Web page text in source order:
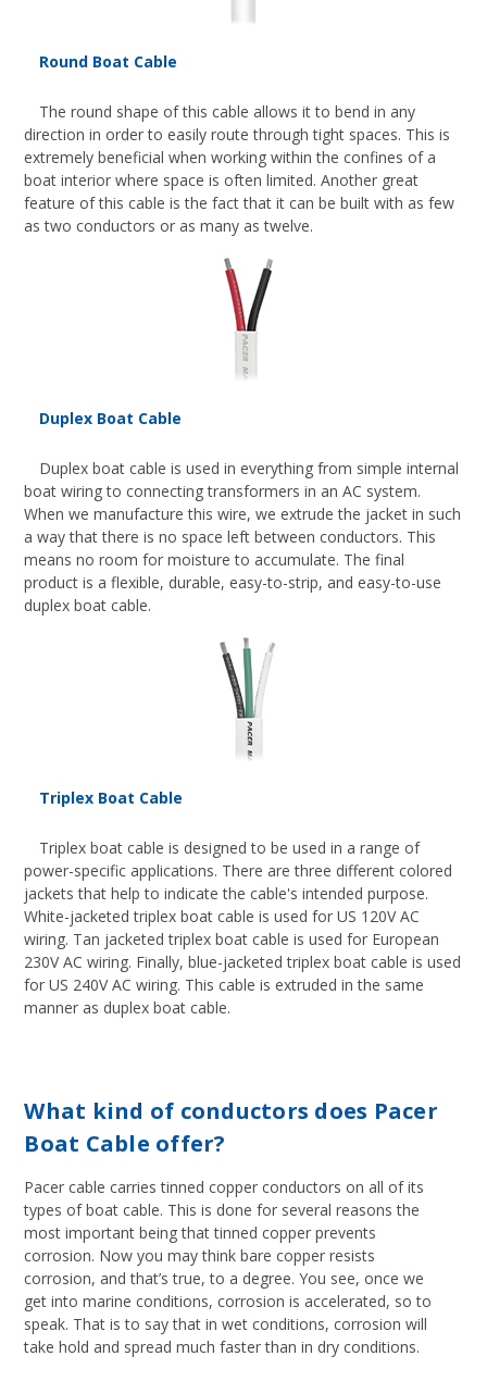
Round Boat Cable
The round shape of this cable allows it to bend in any
direction in order to easily route through tight spaces. This is
extremely beneficial when working within the confines of a
boat interior where space is often limited. Another great
feature of this cable is the fact that it can be built with as few
as two conductors or as many as twelve.
Duplex Boat Cable
Duplex boat cable is used in everything from simple internal
boat wiring to connecting transformers in an AC system.
When we manufacture this wire, we extrude the jacket in such
a way that there is no space left between conductors. This
means no room for moisture to accumulate. The final
product is a flexible, durable, easy-to-strip, and easy-to-use
duplex boat cable.
Triplex Boat Cable
Triplex boat cable is designed to be used in a range of
power-specific applications. There are three different colored
jackets that help to indicate the cable's intended purpose.
White-jacketed triplex boat cable is used for US 120V AC
wiring. Tan jacketed triplex boat cable is used for European
230V AC wiring. Finally, blue-jacketed triplex boat cable is used
for US 240V AC wiring. This cable is extruded in the same
manner as duplex boat cable.
What kind of conductors does Pacer
Boat Cable offer?
Pacer cable carries tinned copper conductors on all of its
types of boat cable. This is done for several reasons the
most important being that tinned copper prevents
corrosion. Now you may think bare copper resists
corrosion, and that’s true, to a degree. You see, once we
get into marine conditions, corrosion is accelerated, so to
speak. That is to say that in wet conditions, corrosion will
take hold and spread much faster than in dry conditions.